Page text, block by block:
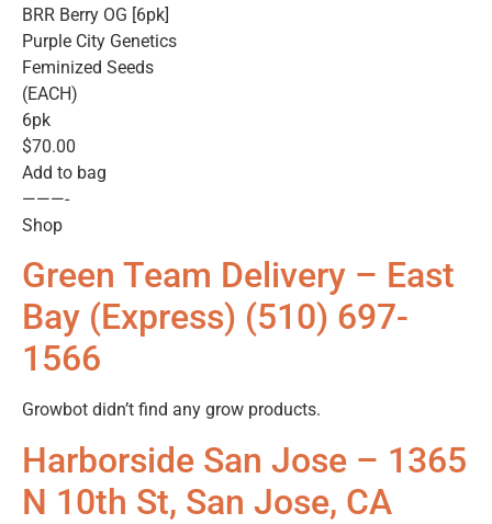
BRR Berry OG [6pk]
Purple City Genetics
Feminized Seeds
(EACH)
6pk
$70.00
Add to bag
———-
Shop
Green Team Delivery – East
Bay (Express) (510) 697-
1566
Growbot didn’t find any grow products.
Harborside San Jose – 1365
N 10th St, San Jose, CA